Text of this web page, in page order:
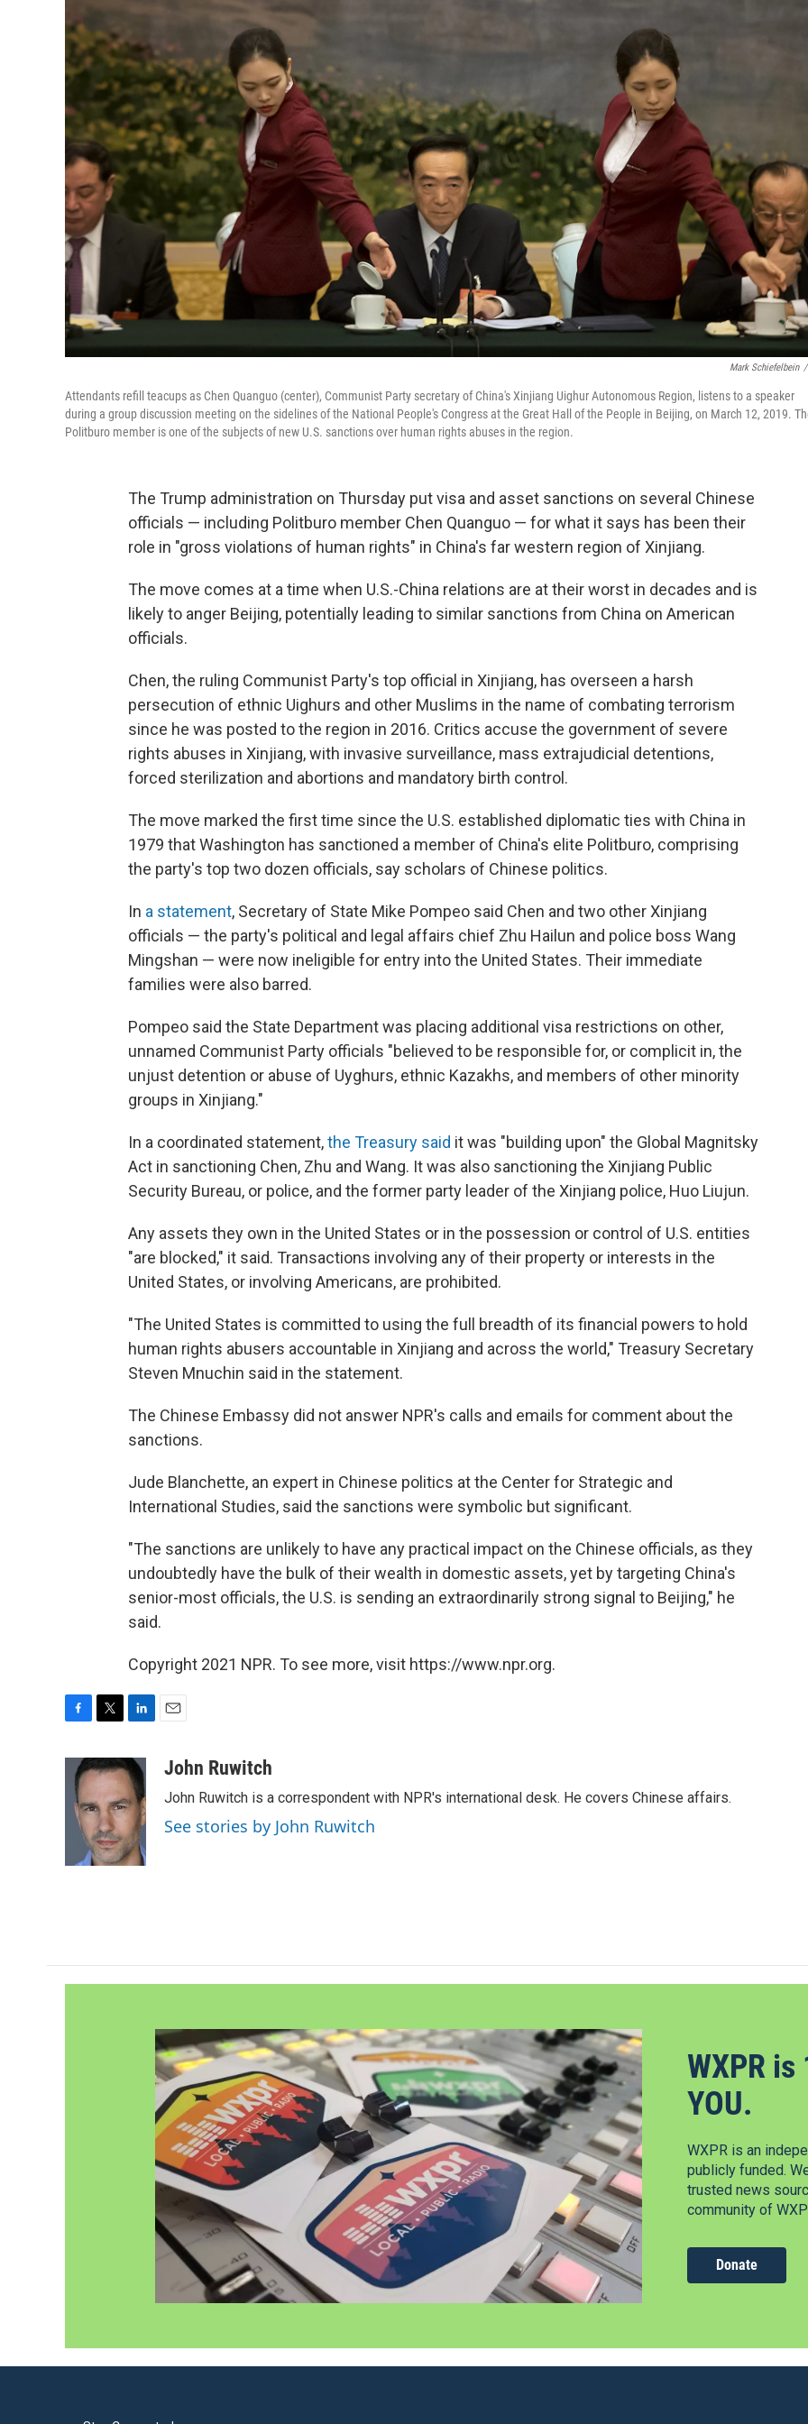
Mark Schiefelbein /
Attendants refill teacups as Chen Quanguo (center), Communist Party secretary of China's Xinjiang Uighur Autonomous Region, listens to a speaker
during a group discussion meeting on the sidelines of the National People's Congress at the Great Hall of the People in Beijing, on March 12, 2019.
Politburo member is one of the subjects of new U.S. sanctions over human rights abuses in the region.
The Trump administration on Thursday put visa and asset sanctions on several Chinese
officials — including Politburo member Chen Quanguo — for what it says has been their
role in "gross violations of human rights" in China's far western region of Xinjiang.
The move comes at a time when U.S.-China relations are at their worst in decades and is
likely to anger Beijing, potentially leading to similar sanctions from China on American
officials.
Chen, the ruling Communist Party's top official in Xinjiang, has overseen a harsh
persecution of ethnic Uighurs and other Muslims in the name of combating terrorism
since he was posted to the region in 2016. Critics accuse the government of severe
rights abuses in Xinjiang, with invasive surveillance, mass extrajudicial detentions,
forced sterilization and abortions and mandatory birth control.
The move marked the first time since the U.S. established diplomatic ties with China in
1979 that Washington has sanctioned a member of China's elite Politburo, comprising
the party's top two dozen officials, say scholars of Chinese politics.
In a statement, Secretary of State Mike Pompeo said Chen and two other Xinjiang
officials — the party's political and legal affairs chief Zhu Hailun and police boss Wang
Mingshan — were now ineligible for entry into the United States. Their immediate
families were also barred.
Pompeo said the State Department was placing additional visa restrictions on other,
unnamed Communist Party officials "believed to be responsible for, or complicit in, the
unjust detention or abuse of Uyghurs, ethnic Kazakhs, and members of other minority
groups in Xinjiang."
In a coordinated statement,the Treasury said it was "building upon" the Global Magnitsky
Act in sanctioning Chen, Zhu and Wang. It was also sanctioning the Xinjiang Public
Security Bureau, or police, and the former party leader of the Xinjiang police, Huo Liujun.
Any assets they own in the United States or in the possession or control of U.S. entities
"are blocked," it said. Transactions involving any of their property or interests in the
United States, or involving Americans, are prohibited.
"The United States is committed to using the full breadth of its financial powers to hold
human rights abusers accountable in Xinjiang and across the world," Treasury Secretary
Steven Mnuchin said in the statement.
The Chinese Embassy did not answer NPR's calls and emails for comment about the
sanctions.
Jude Blanchette, an expert in Chinese politics at the Center for Strategic and
International Studies, said the sanctions were symbolic but significant.
"The sanctions are unlikely to have any practical impact on the Chinese officials, as they
undoubtedly have the bulk of their wealth in domestic assets, yet by targeting China's
senior-most officials, the U.S. is sending an extraordinarily strong signal to Beijing," he
said.
Copyright 2021 NPR. To see more, visit https://www.npr.org.
i
t
t
e
r
n
k
e
d
I
n
aJohn Ruwitch
John Ruwitch is a correspondent with NPR's international desk. He covers Chinese affairs.
See stories by John Ruwitch
WXPR
YOU.
WXPR is an
publicly funded.
trusted news
community of
Donate